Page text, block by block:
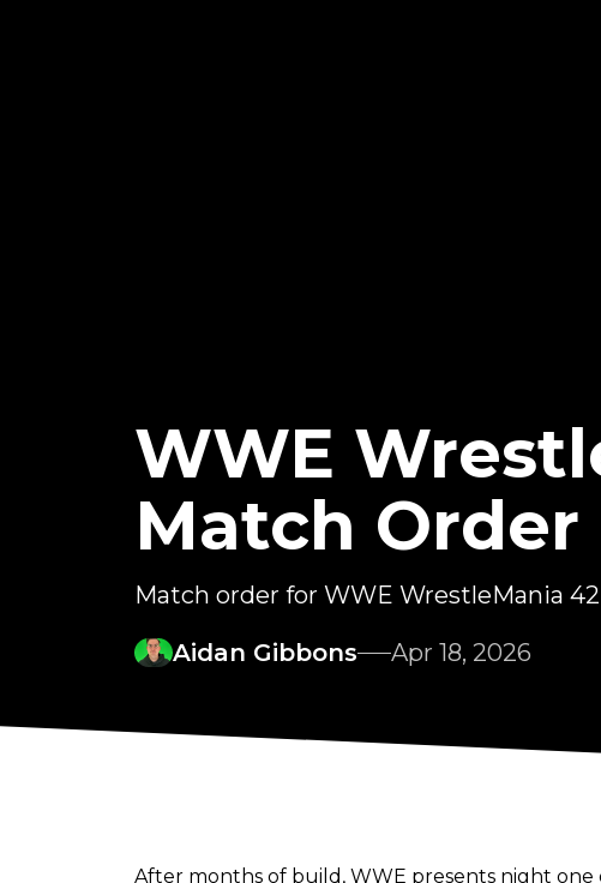
WWE
Match Order
Match order for WWE WrestleMania
Aidan Gibbons
Apr 18, 2026
After months of build, WWE presents night one